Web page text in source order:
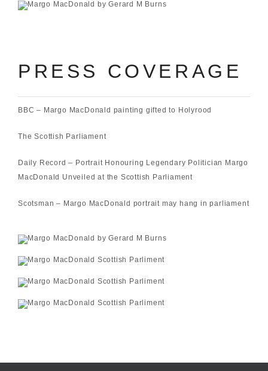
PRESS COVERAGE
BBC – Margo MacDonald painting gifted to Holyrood
The Scottish Parliament
Daily Record – Portrait Honouring Legendary Politician Margo
MacDonald Unveiled at the Scottish Parliament
Scotsman – Margo MacDonald portrait may hang in parliament